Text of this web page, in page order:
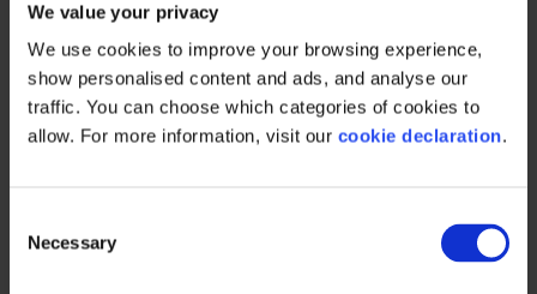
We value your privacy
We use cookies to improve your browsing experience,
show personalised content and ads, and analyse our
traffic. You can choose which categories of cookies to
allow. For more information, visit our cookie declaration.
Necessary
to implement precision RGM,
mainly driven by data issues,
lack of resources, and skill
, strategy&,
part of the PwC network